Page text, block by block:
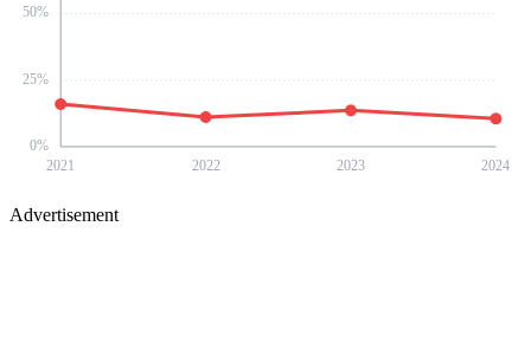
0%
25%
50%
2021 2022 2023 2024
Advertisement